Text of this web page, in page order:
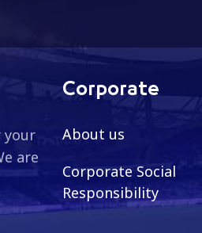
your
are
Corporate
About us
Corporate Social
Responsibility